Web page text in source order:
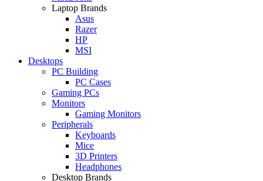
Laptop Brands
Asus
Razer
HP
MSI
Desktops
PC Building
PC Cases
Gaming PCs
Monitors
Gaming Monitors
Peripherals
Keyboards
Mice
3D Printers
Headphones
Desktop Brands